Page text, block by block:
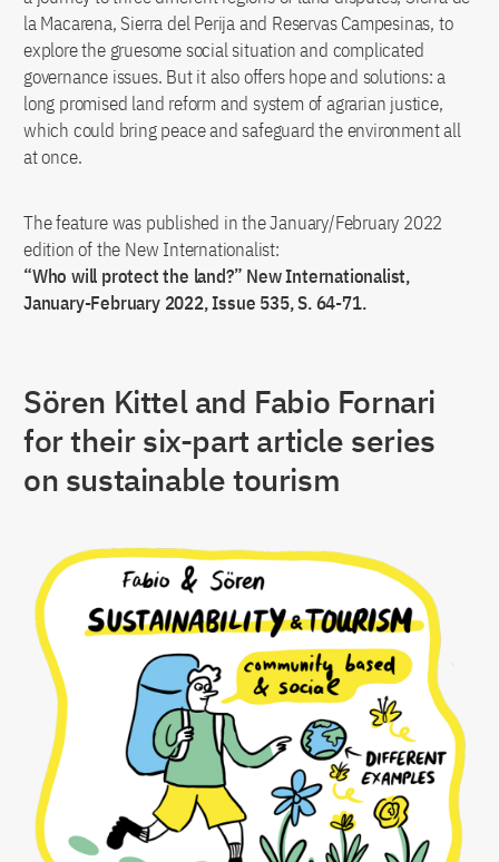
la Macarena, Sierra del Perija and Reservas Campesinas, to
explore the gruesome social situation and complicated
governance issues. But it also offers hope and solutions: a
long promised land reform and system of agrarian justice,
which could bring peace and safeguard the environment all
at once.
The feature was published in the January/February 2022
edition of the New Internationalist:
“Who will protect the land?” New Internationalist,
January-February 2022, Issue 535, S. 64-71.
Sören Kittel and Fabio Fornari
for their six-part article series
on sustainable tourism